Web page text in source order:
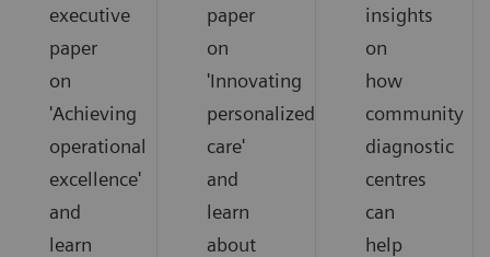
executive
paper
on
'Achieving
operational
excellence'
and
learn
paper
on
'Innovating
personalized
care'
and
learn
about
insights
on
how
community
diagnostic
centres
can
help